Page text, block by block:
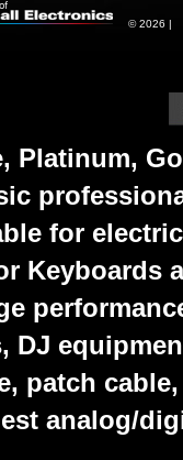
© 2026 |
Platinum,
for
Keyboards
DJ
patch
analog/